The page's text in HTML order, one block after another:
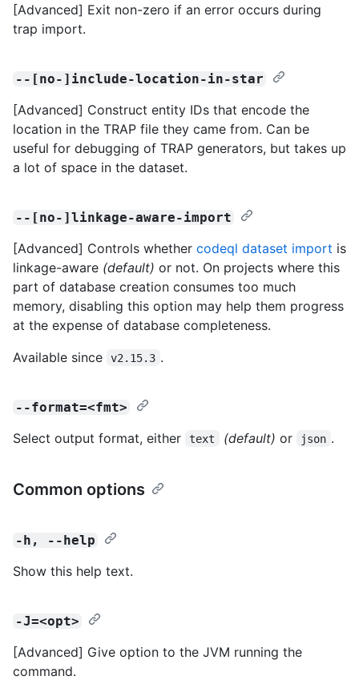
[Advanced] Exit non-zero if an error occurs during
trap import.
--[no-]include-location-in-star
[Advanced] Construct entity IDs that encode the
location in the TRAP file they came from. Can be
useful for debugging of TRAP generators, but takes up
a lot of space in the dataset.
--[no-]linkage-aware-import
[Advanced] Controls whether codeql dataset import is
linkage-aware (default) or not. On projects where this
part of database creation consumes too much
memory, disabling this option may help them progress
at the expense of database completeness.
Available since
v2.15.3 .
--format=<fmt>
Select output format, either text (default) or json .
Common options
-h, --help
Show this help text.
-J=<opt>
[Advanced] Give option to the JVM running the
command.